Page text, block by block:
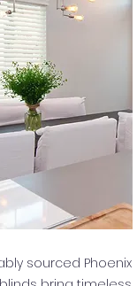
sourced Phoenix